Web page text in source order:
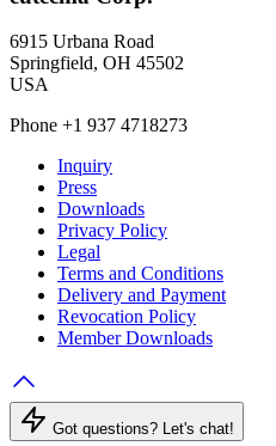
6915 Urbana Road
Springfield, OH 45502
USA
Phone +1 937 4718273
Inquiry
Press
Downloads
Privacy Policy
Legal
Terms and Conditions
Delivery and Payment
Revocation Policy
Member Downloads
Got questions? Let's chat!